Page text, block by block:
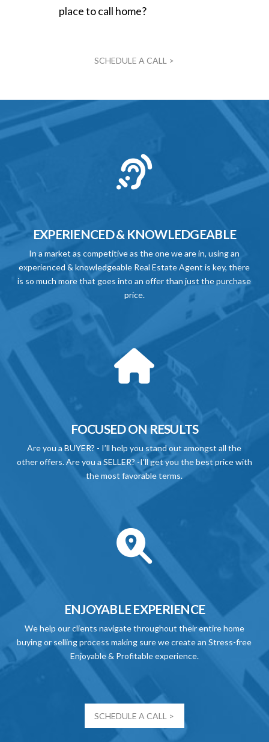
place to call home?
SCHEDULE A CALL >
EXPERIENCED & KNOWLEDGEABLE
In a market as competitive as the one we are in, using an
experienced & knowledgeable Real Estate Agent is key, there
is so much more that goes into an offer than just the purchase
price.
FOCUSED ON RESULTS
Are you a BUYER? - I’ll help you stand out amongst all the
other offers. Are you a SELLER? -I’ll get you the best price with
the most favorable terms.
ENJOYABLE EXPERIENCE
We help our clients navigate throughout their entire home
buying or selling process making sure we create an Stress-free
Enjoyable & Profitable experience.
SCHEDULE A CALL >